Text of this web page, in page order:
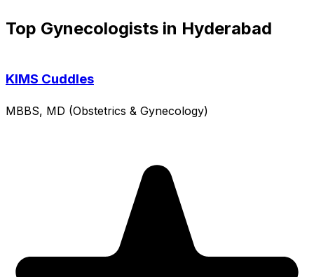
Top Gynecologists in Hyderabad
KIMS Cuddles
MBBS, MD (Obstetrics & Gynecology)